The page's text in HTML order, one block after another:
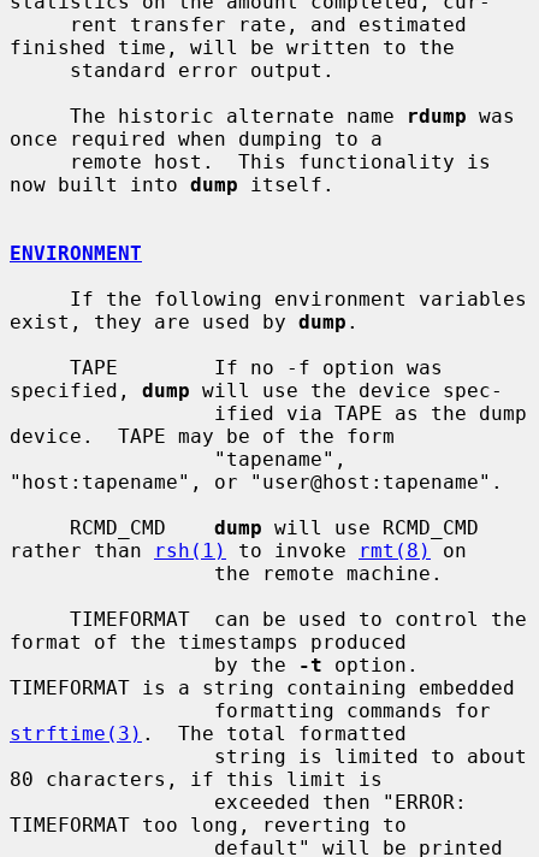
finished time, will be written to the
     The historic alternate name
rdump was
once required when dumping to a
now built into dump itself.
ENVIRONMENT
exist, they are used by dump .
specified, dump will use the device spec-
device.  TAPE may be of the form
"host:tapename", or "user@host:tapename".
     RCMD_CMD
dump will use RCMD_CMD
rather than
rsh(1) to invoke rmt(8)
on
format of the timestamps produced
                 by the
-t option.
TIMEFORMAT is a string containing embedded
strftime(3) .  The total formatted
80 characters, if this limit is
TIMEFORMAT too long, reverting to